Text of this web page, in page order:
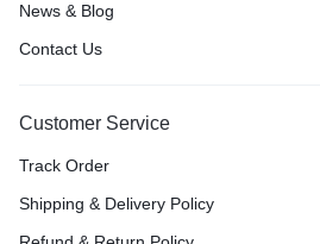
News & Blog
Contact Us
Customer Service
Track Order
Shipping & Delivery Policy